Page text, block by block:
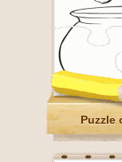
Puzzle